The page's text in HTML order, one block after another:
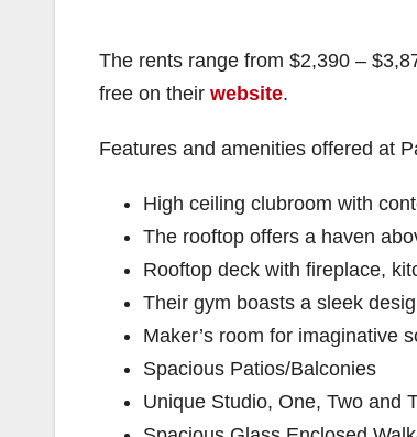
The rents range from $2,390 –
free on their website.
Features and amenities offered at
High ceiling clubroom with
The rooftop offers a haven
Rooftop deck with fireplace,
Their gym boasts a sleek
Maker’s room for imaginative
Spacious Patios/Balconies
Unique Studio, One, Two and